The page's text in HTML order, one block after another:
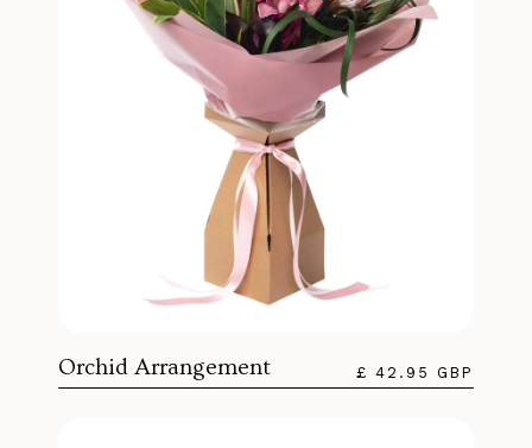
Orchid Arrangement £ 42.95 GBP